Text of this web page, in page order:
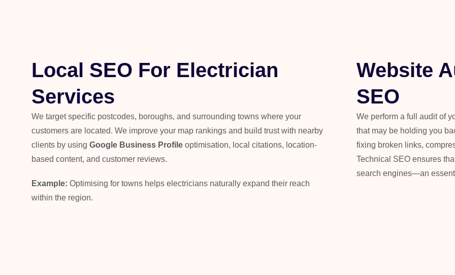
Local SEO For Electrician
Services
We target specific postcodes, boroughs, and surrounding towns where your
customers are located. We improve your map rankings and build trust with nearby
clients by using Google Business Profile optimisation, local citations, location-
based content, and customer reviews.
Example: Optimising for towns helps electricians naturally expand their reach
within the region.
Website
SEO
We perform a full audit of
that may be holding you
fixing broken links,
Technical SEO ensures
search engines—an